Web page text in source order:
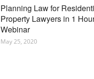
Planning Law for
Property Lawyers in 1
Webinar
May 25, 2020